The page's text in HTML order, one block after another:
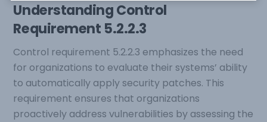
Understanding Control
Requirement 5.2.2.3
Control requirement 5.2.2.3 emphasizes the need
for organizations to evaluate their systems’ ability
to automatically apply security patches. This
requirement ensures that organizations
proactively address vulnerabilities by assessing the